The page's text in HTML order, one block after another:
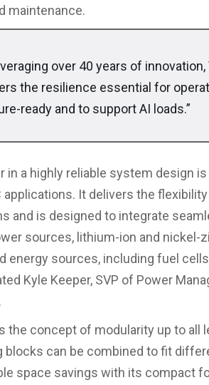
maintenance.
over 40 years of innovation,
the resilience essential for
ready and to support AI loads.”
in a highly reliable system design
applications. It delivers the
and is designed to integrate
sources, lithium-ion and nickel-
energy sources, including fuel
Kyle Keeper, SVP of Power
the concept of modularity up to all
blocks can be combined to fit
space savings with its compact